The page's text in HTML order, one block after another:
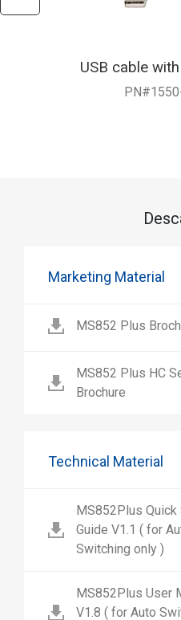
USB cable
Marketing Material
MS852 Plus
MS852 Plus HC
Brochure
Technical Material
MS852Plus Quick
Guide V1.1 ( for
Switching only )
MS852Plus User
V1.8 ( for Auto